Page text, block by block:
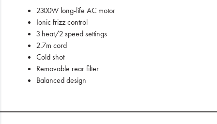
2300W long-life AC motor
Ionic frizz control
3 heat/2 speed settings
2.7m cord
Cold shot
Removable rear filter
Balanced design